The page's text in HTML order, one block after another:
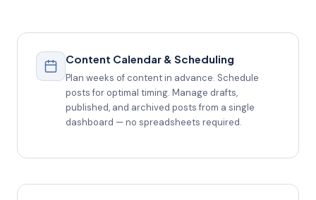
Content Calendar & Scheduling
Plan weeks of content in advance. Schedule
posts for optimal timing. Manage drafts,
published, and archived posts from a single
dashboard — no spreadsheets required.